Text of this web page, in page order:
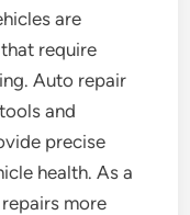
are
require
Auto repair
and
precise
health. As a
more